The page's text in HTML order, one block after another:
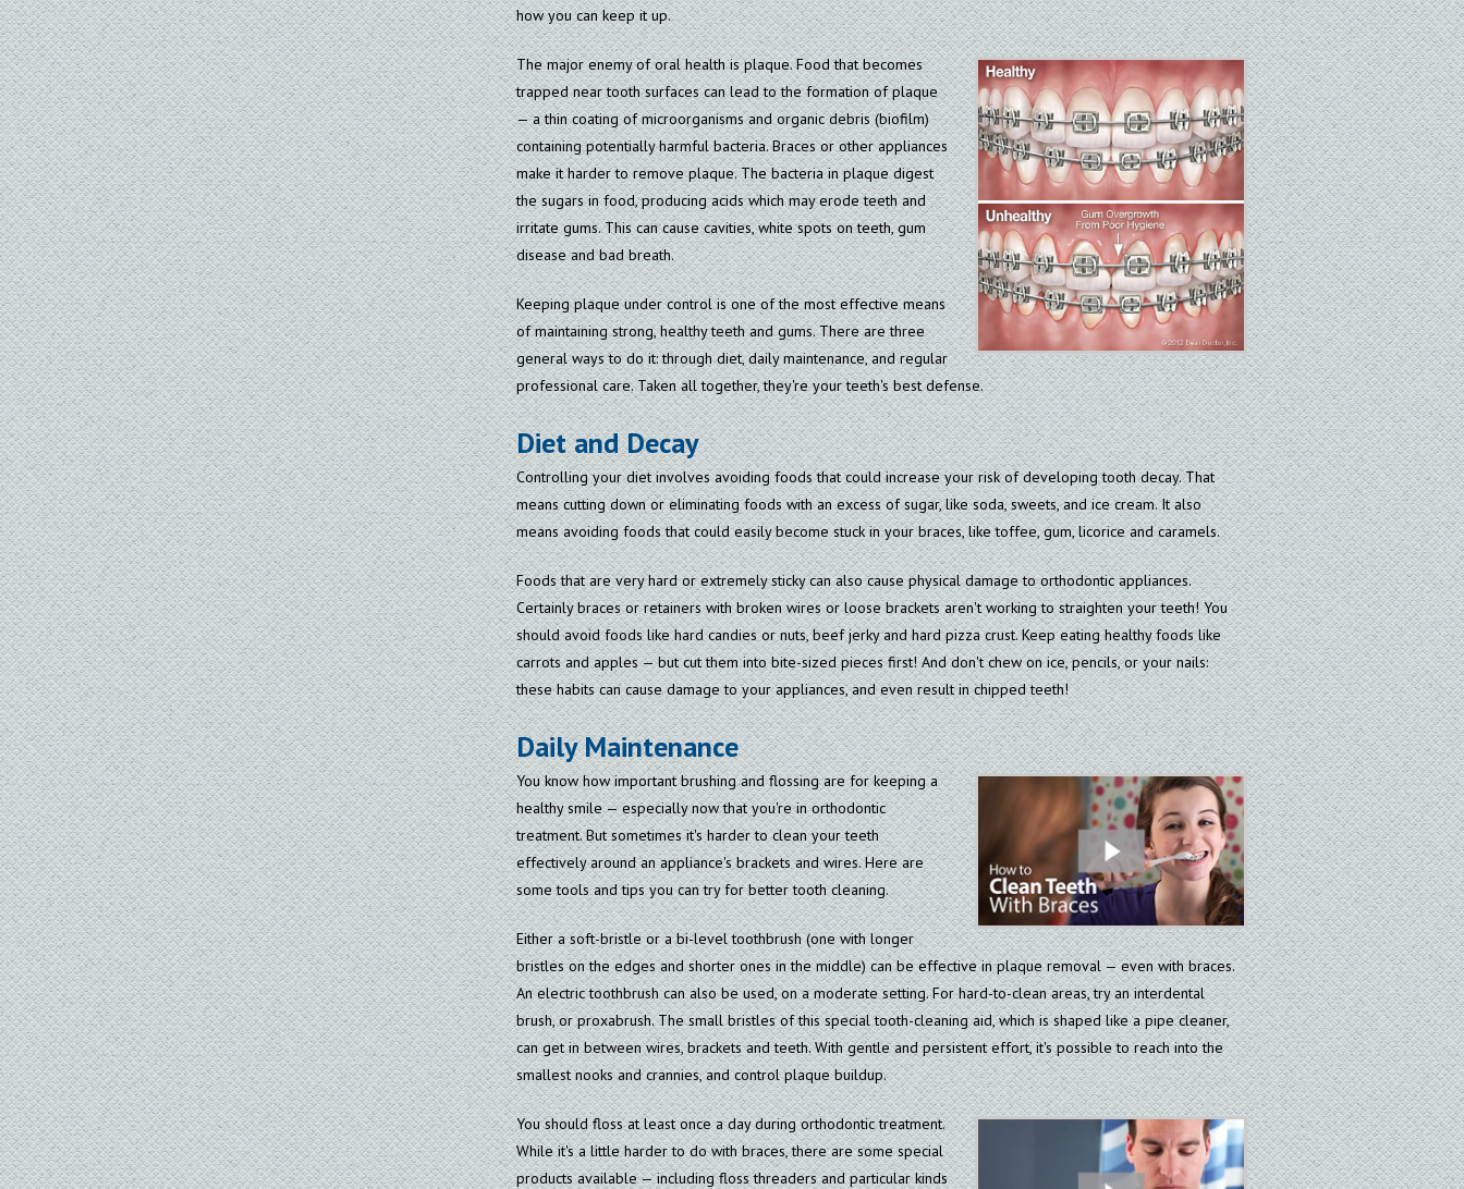
how you can keep it up.
The major enemy of oral health is plaque. Food that becomes
trapped near tooth surfaces can lead to the formation of plaque
— a thin coating of microorganisms and organic debris (biofilm)
containing potentially harmful bacteria. Braces or other appliances
make it harder to remove plaque. The bacteria in plaque digest
the sugars in food, producing acids which may erode teeth and
irritate gums. This can cause cavities, white spots on teeth, gum
disease and bad breath.
Keeping plaque under control is one of the most effective means
of maintaining strong, healthy teeth and gums. There are three
general ways to do it: through diet, daily maintenance, and regular
professional care. Taken all together, they're your teeth's best defense.
Diet and Decay
Controlling your diet involves avoiding foods that could increase your risk of developing tooth decay. That
means cutting down or eliminating foods with an excess of sugar, like soda, sweets, and ice cream. It also
means avoiding foods that could easily become stuck in your braces, like toffee, gum, licorice and caramels.
Foods that are very hard or extremely sticky can also cause physical damage to orthodontic appliances.
Certainly braces or retainers with broken wires or loose brackets aren't working to straighten your teeth! You
should avoid foods like hard candies or nuts, beef jerky and hard pizza crust. Keep eating healthy foods like
carrots and apples — but cut them into bite-sized pieces first! And don't chew on ice, pencils, or your nails:
these habits can cause damage to your appliances, and even result in chipped teeth!
Daily Maintenance
You know how important brushing and flossing are for keeping a
healthy smile — especially now that you're in orthodontic
treatment. But sometimes it's harder to clean your teeth
effectively around an appliance's brackets and wires. Here are
some tools and tips you can try for better tooth cleaning.
Either a soft-bristle or a bi-level toothbrush (one with longer
bristles on the edges and shorter ones in the middle) can be effective in plaque removal — even with braces.
An electric toothbrush can also be used, on a moderate setting. For hard-to-clean areas, try an interdental
brush, or proxabrush. The small bristles of this special tooth-cleaning aid, which is shaped like a pipe cleaner,
can get in between wires, brackets and teeth. With gentle and persistent effort, it's possible to reach into the
smallest nooks and crannies, and control plaque buildup.
You should floss at least once a day during orthodontic treatment.
While it's a little harder to do with braces, there are some special
products available — including floss threaders and particular kinds